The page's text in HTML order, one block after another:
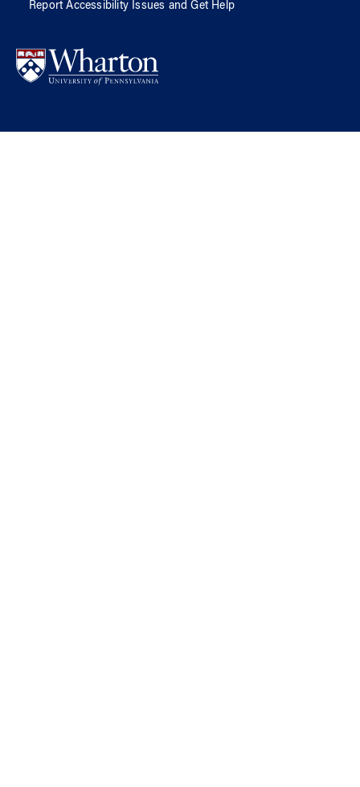
Report Accessibility Issues and Get Help